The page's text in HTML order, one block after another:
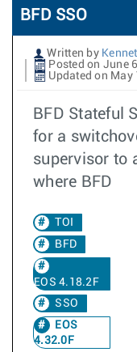
BFD SSO
Written by
Posted on June
Updated on May
BFD Stateful
for a
supervisor to
where BFD
TOI
BFD
EOS 4.18.2F
SSO
EOS
4.32.0F